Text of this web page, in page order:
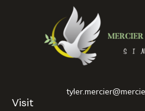
Visit